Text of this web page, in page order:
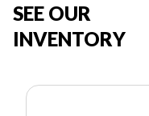
SEE OUR
INVENTORY